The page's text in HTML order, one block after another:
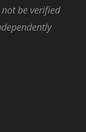
be verified